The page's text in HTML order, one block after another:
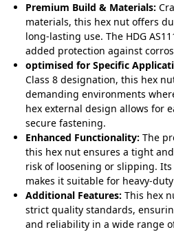
Premium Build & Materials:
materials, this hex nut offers
long-lasting use. The HDG
added protection against
optimised for Specific
Class 8 designation, this hex
demanding environments
hex external design allows for
secure fastening.
Enhanced Functionality: The
this hex nut ensures a tight
risk of loosening or slipping.
makes it suitable for heavy-
Additional Features: This hex
strict quality standards,
and reliability in a wide range